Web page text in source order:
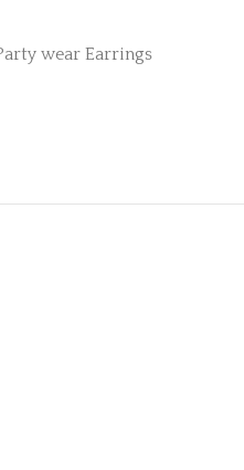
wear Earrings